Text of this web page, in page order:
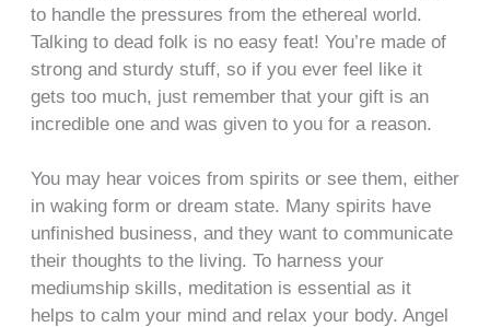
to handle the pressures from the ethereal world.
Talking to dead folk is no easy feat! You’re made of
strong and sturdy stuff, so if you ever feel like it
gets too much, just remember that your gift is an
incredible one and was given to you for a reason.
You may hear voices from spirits or see them, either
in waking form or dream state. Many spirits have
unfinished business, and they want to communicate
their thoughts to the living. To harness your
mediumship skills, meditation is essential as it
helps to calm your mind and relax your body. Angel